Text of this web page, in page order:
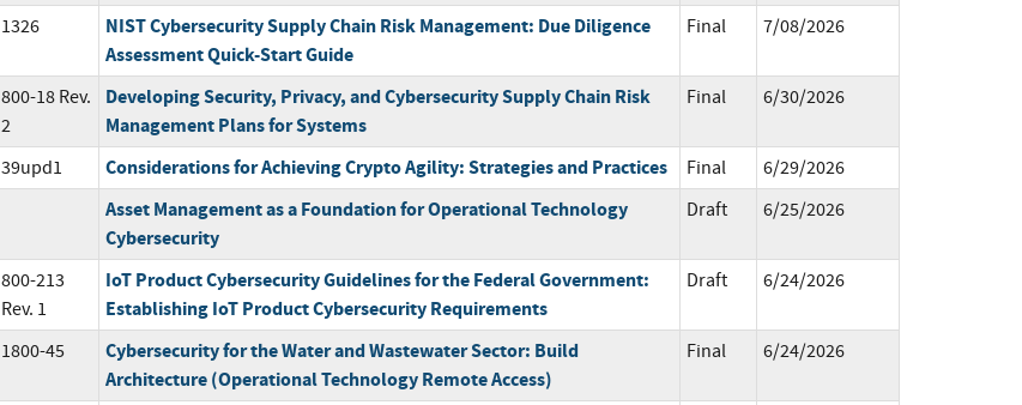
1326
NIST Cybersecurity Supply Chain Risk Management: Due Diligence
Assessment Quick-Start Guide
Final 7/08/2026
800-18 Rev.
2
Developing Security, Privacy, and Cybersecurity Supply Chain Risk
Management Plans for Systems
Final 6/30/2026
39upd1 Considerations for Achieving Crypto Agility: Strategies and Practices Final
6/29/2026
Asset Management as a Foundation for Operational Technology
Cybersecurity
Draft 6/25/2026
800-213
Rev. 1
IoT Product Cybersecurity Guidelines for the Federal Government:
Establishing IoT Product Cybersecurity Requirements
Draft 6/24/2026
1800-45
Cybersecurity for the Water and Wastewater Sector: Build
Architecture (Operational Technology Remote Access)
Final 6/24/2026